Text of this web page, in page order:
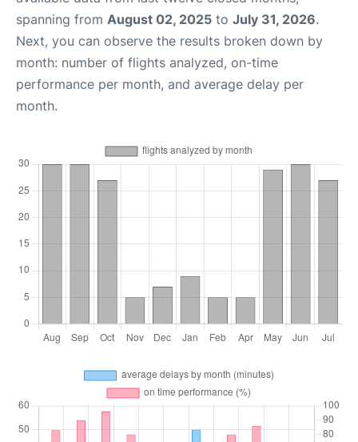
spanning from August 02, 2025 to July 31, 2026.
Next, you can observe the results broken down by
month: number of flights analyzed, on-time
performance per month, and average delay per
month.